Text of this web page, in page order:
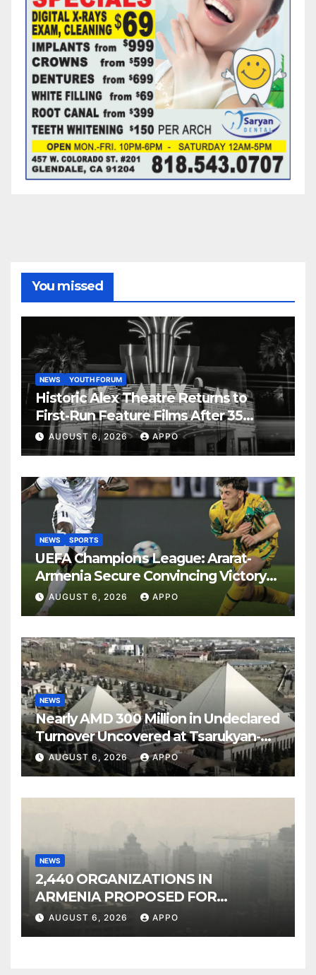
You missed
NEWS YOUTH FORUM
Historic Alex Theatre Returns to
First-Run Feature Films After 35
Years
AUGUST 6, 2026 APPO
NEWS SPORTS
UEFA Champions League: Ararat-
Armenia Secure Convincing Victory
Over Shamrock Rovers 2-0
AUGUST 6, 2026 APPO
NEWS
Nearly AMD 300 Million in Undeclared
Turnover Uncovered at Tsarukyan-
Owned Entertainment Center
AUGUST 6, 2026 APPO
NEWS
2,440 ORGANIZATIONS IN
ARMENIA PROPOSED FOR
INCLUSION IN LIST OF AIR
AUGUST 6, 2026 APPO